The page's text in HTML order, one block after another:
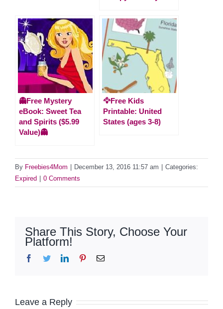
👻Free Mystery
eBook: Sweet Tea
and Spirits ($5.99
Value)👻
🦅Free Kids
Printable: United
States (ages 3-8)
By Freebies4Mom December 13, 2016 11:57 am
Categories:
Expired
0 Comments
Share This Story, Choose Your
Platform!
Facebook
TwitterLinkedInPinterestEmail
Leave a Reply